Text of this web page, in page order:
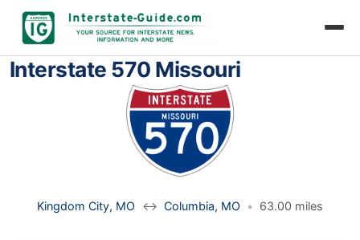
Interstate 570 Missouri
Kingdom City, MO ↔ Columbia, MO • 63.00 miles